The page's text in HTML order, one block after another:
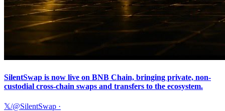
SilentSwap is now live on BNB Chain, bringing private, non-
custodial cross-chain swaps and transfers to the ecosystem.
𝕏/@SilentSwap ·